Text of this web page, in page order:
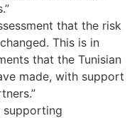
that the risk
This is in
that the Tunisian
made, with support
supporting